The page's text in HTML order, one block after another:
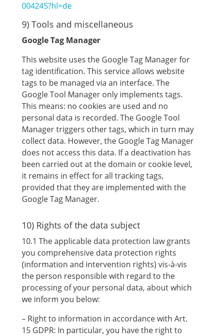
004245?hl=de
9) Tools and miscellaneous
Google Tag Manager
This website uses the Google Tag Manager for
tag identification. This service allows website
tags to be managed via an interface. The
Google Tool Manager only implements tags.
This means: no cookies are used and no
personal data is recorded. The Google Tool
Manager triggers other tags, which in turn may
collect data. However, the Google Tag Manager
does not access this data. If a deactivation has
been carried out at the domain or cookie level,
it remains in effect for all tracking tags,
provided that they are implemented with the
Google Tag Manager.
10) Rights of the data subject
10.1 The applicable data protection law grants
you comprehensive data protection rights
(information and intervention rights) vis-à-vis
the person responsible with regard to the
processing of your personal data, about which
we inform you below:
– Right to information in accordance with Art.
15 GDPR: In particular, you have the right to